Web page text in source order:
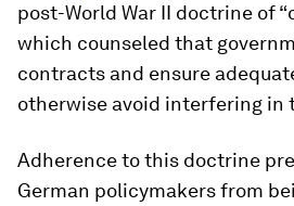
post-World War II doctrine of
which counseled that
contracts and ensure
otherwise avoid interfering in
Adherence to this doctrine
German policymakers from